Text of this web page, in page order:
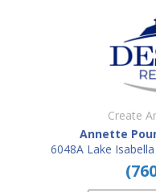
Create
Annette
6048A Lake